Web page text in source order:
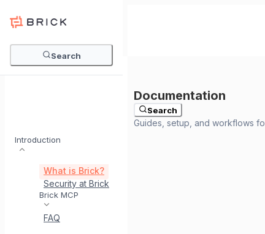
Search
Search
Introduction
What is Brick?
Security at Brick
Brick MCP
FAQ